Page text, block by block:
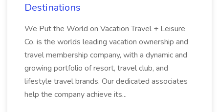
Destinations
We Put the World on Vacation Travel + Leisure
Co. is the worlds leading vacation ownership and
travel membership company, with a dynamic and
growing portfolio of resort, travel club, and
lifestyle travel brands. Our dedicated associates
help the company achieve its...